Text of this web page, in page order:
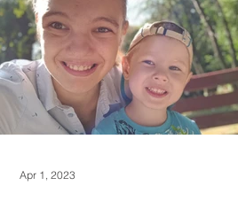
Apr 1, 2023